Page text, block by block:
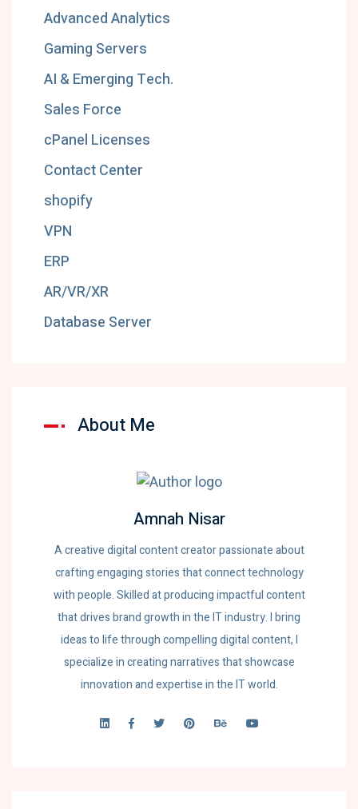
Advanced Analytics
Gaming Servers
AI & Emerging Tech.
Sales Force
cPanel Licenses
Contact Center
shopify
VPN
ERP
AR/VR/XR
Database Server
About Me
Amnah Nisar
A creative digital content creator passionate about
crafting engaging stories that connect technology
with people. Skilled at producing impactful content
that drives brand growth in the IT industry. I bring
ideas to life through compelling digital content, I
specialize in creating narratives that showcase
innovation and expertise in the IT world.